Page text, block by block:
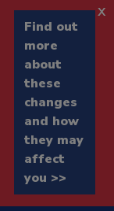
Find out
more
about
these
changes
and how
they may
affect
you >>
x